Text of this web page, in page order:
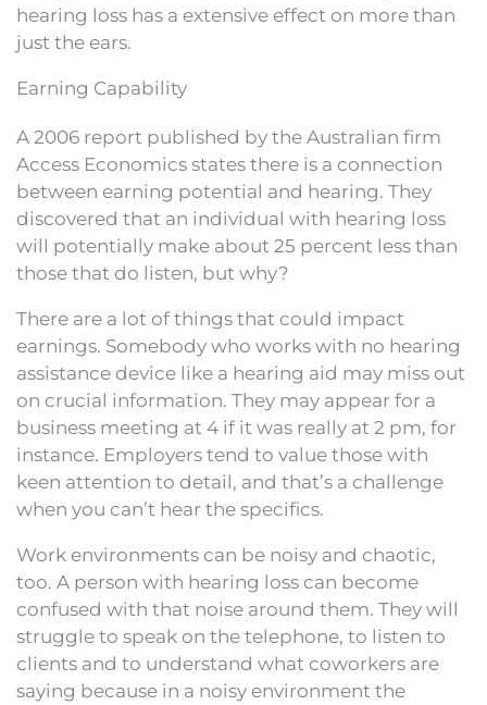
hearing loss has a extensive effect on more than
just the ears.
Earning Capability
A 2006 report published by the Australian firm
Access Economics states there is a connection
between earning potential and hearing. They
discovered that an individual with hearing loss
will potentially make about 25 percent less than
those that do listen, but why?
There are a lot of things that could impact
earnings. Somebody who works with no hearing
assistance device like a hearing aid may miss out
on crucial information. They may appear for a
business meeting at 4 if it was really at 2 pm, for
instance. Employers tend to value those with
keen attention to detail, and that’s a challenge
when you can’t hear the specifics.
Work environments can be noisy and chaotic,
too. A person with hearing loss can become
confused with that noise around them. They will
struggle to speak on the telephone, to listen to
clients and to understand what coworkers are
saying because in a noisy environment the